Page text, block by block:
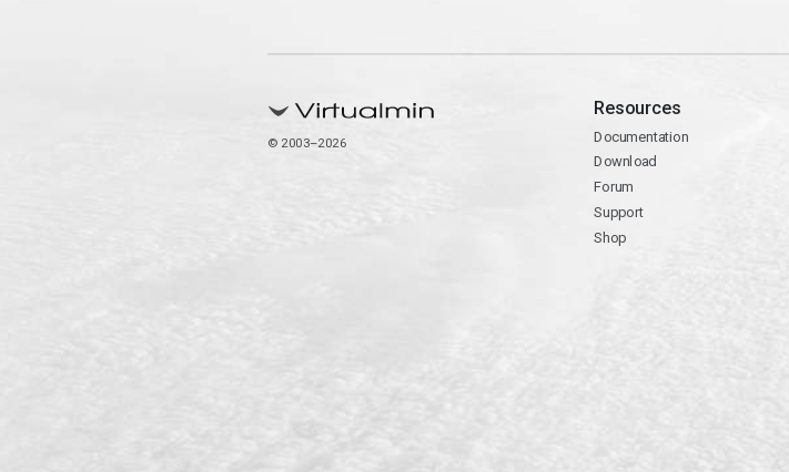
© 2003–2026
Resources
Documentation
Download
Forum
Support
Shop